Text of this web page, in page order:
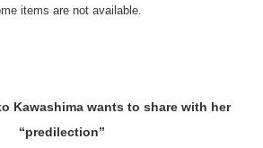
items are not available.
Kawashima wants to share with her
“predilection”